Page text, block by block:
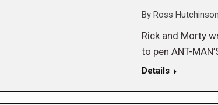
By Ross Hutchinson
Rick and Morty
to pen ANT-
Details